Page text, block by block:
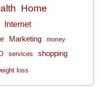
Home
Internet
Marketing money
services shopping
loss